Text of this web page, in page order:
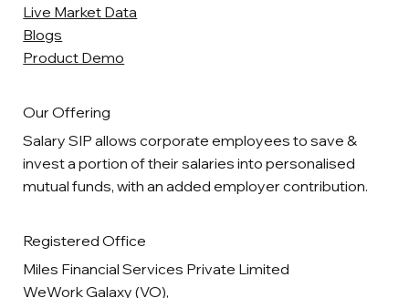
Our Offering
Salary SIP allows corporate employees to save &
invest a portion of their salaries into personalised
mutual funds, with an added employer contribution.
Registered Office
Miles Financial Services Private Limited
WeWork Galaxy (VO),
Live Market Data
Blogs
Product Demo